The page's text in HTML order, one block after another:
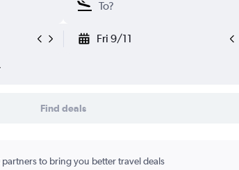
Fri 9/11
Find deals
to bring you better travel deals